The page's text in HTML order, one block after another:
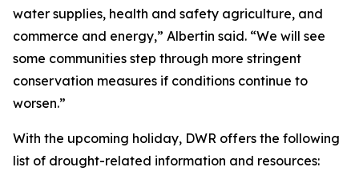
water supplies, health and safety agriculture, and
commerce and energy,” Albertin said. “We will see
some communities step through more stringent
conservation measures if conditions continue to
worsen.”
With the upcoming holiday, DWR offers the following
list of drought-related information and resources: